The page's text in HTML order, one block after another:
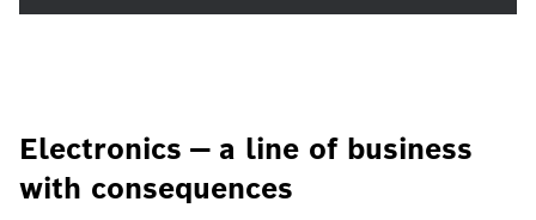
Electronics — a line of business
with consequences